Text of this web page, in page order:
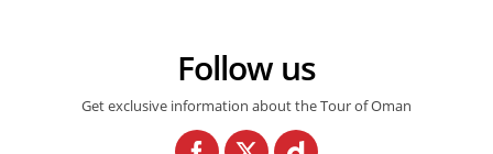
Follow us
Get exclusive information about the Tour of Oman